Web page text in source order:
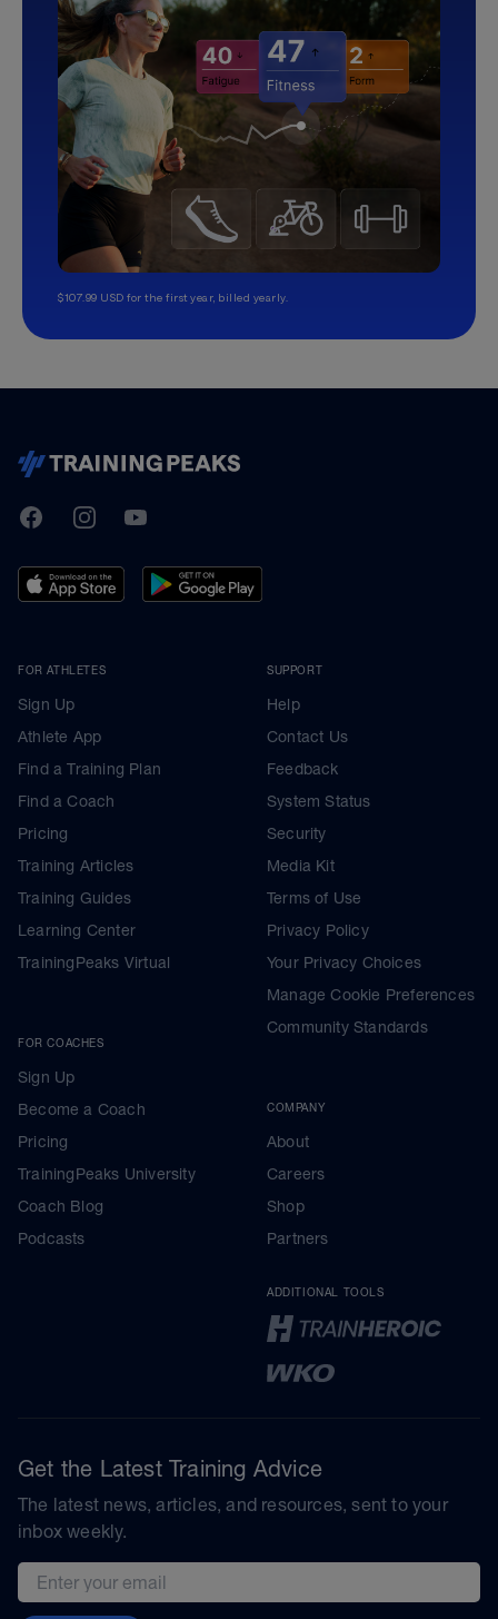
$107.99 USD for the first year, billed yearly.
TrainingPeaks
FacebookInstagramYoutube
FOR ATHLETES
Sign Up
Athlete App
Find a Training Plan
Find a Coach
Pricing
Training Articles
Training Guides
Learning Center
TrainingPeaks Virtual
FOR COACHES
Sign Up
Become a Coach
Pricing
TrainingPeaks University
Coach Blog
Podcasts
SUPPORT
Help
Contact Us
Feedback
System Status
Security
Media Kit
Terms of Use
Privacy Policy
Your Privacy Choices
Manage Cookie Preferences
Community Standards
COMPANY
About
Careers
Shop
Partners
ADDITIONAL TOOLS
Get the Latest Training Advice
The latest news, articles, and resources, sent to your
inbox weekly.
Email address